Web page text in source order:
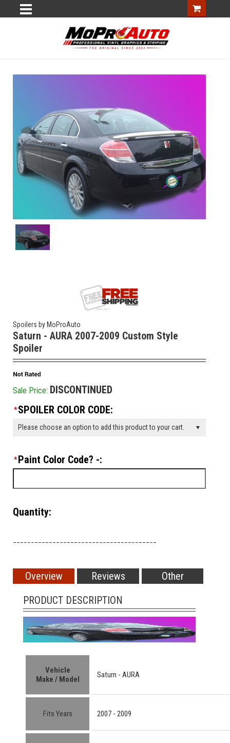
Spoilers by MoProAuto
Saturn - AURA 2007-2009 Custom Style
Spoiler
Sale Price: DISCONTINUED
*SPOILER COLOR CODE:
Please choose an option to add this product to your cart.
*Paint Color Code? -:
Quantity:
Overview Reviews
Other
PRODUCT DESCRIPTION
Vehicle
Make / Model
Saturn - AURA
Fits Years 2007 - 2009